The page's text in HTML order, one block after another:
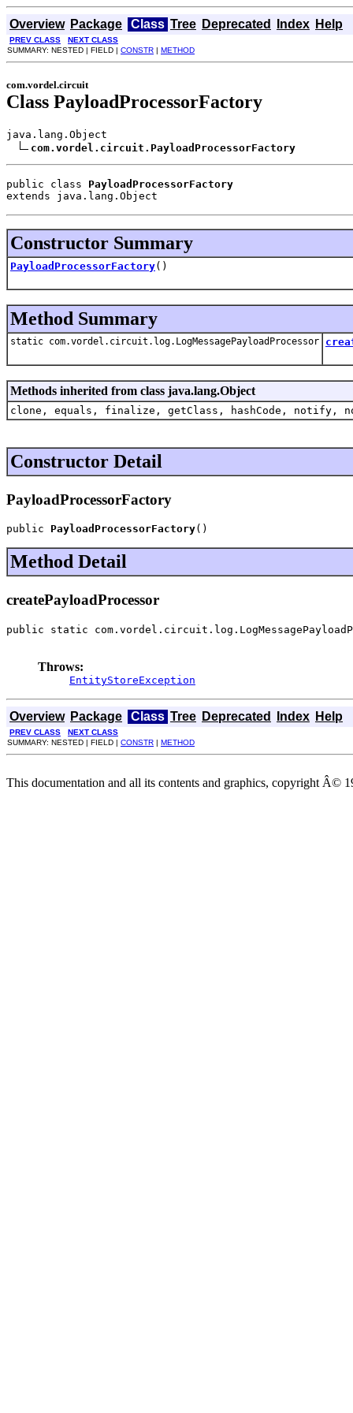
Overview Package Class Tree Deprecated Index Help
PREV CLASS
NEXT CLASS
SUMMARY: NESTED | FIELD | CONSTR | METHOD
com.vordel.circuit
Class PayloadProcessorFactory
java.lang.Object
com.vordel.circuit.PayloadProcessorFactory
public class PayloadProcessorFactory
extends java.lang.Object
Constructor Summary
PayloadProcessorFactory()
Method Summary
static com.vordel.circuit.log.LogMessagePayloadProcessor
Methods inherited from class java.lang.Object
clone, equals, finalize, getClass, hashCode,
Constructor Detail
PayloadProcessorFactory
public PayloadProcessorFactory()
Method Detail
createPayloadProcessor
public static
Throws:
EntityStoreException
Overview Package Class Tree Deprecated Index Help
PREV CLASS
NEXT CLASS
SUMMARY: NESTED | FIELD | CONSTR | METHOD
This documentation and all its contents and graphics, copyright Â©